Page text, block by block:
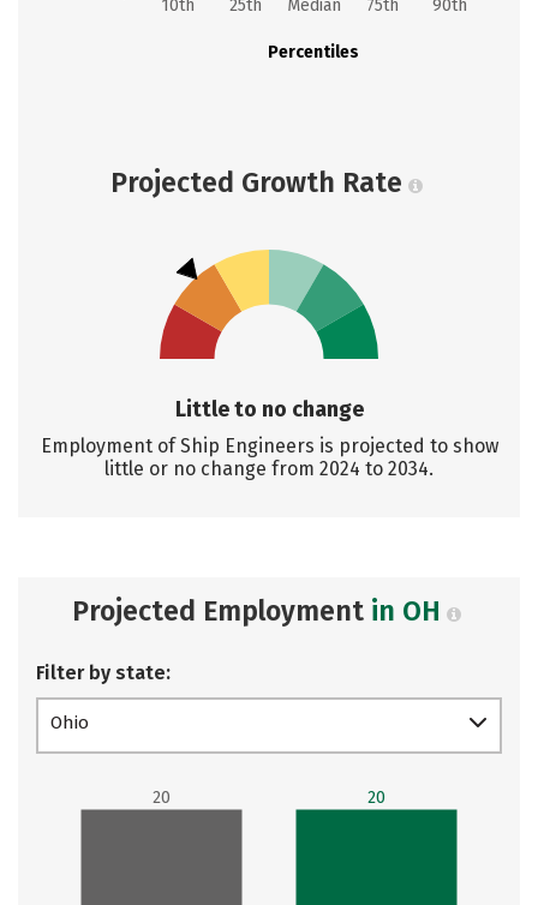
Percentiles
10th 25th Median 75th 90th
Projected Growth Rate
Little to no change
Employment of Ship Engineers is projected to show
little or no change from 2024 to 2034.
Projected Employment in OH
Filter by state:
Ohio
20 20